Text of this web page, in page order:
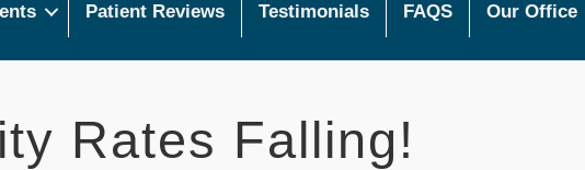
Patient Reviews Testimonials FAQS Our Office
Rates Falling!